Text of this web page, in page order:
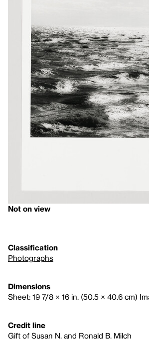
Not on view
Classification
Photographs
Dimensions
Sheet: 19 7/8 × 16 in. (50.5 × 40.6 cm)
Credit line
Gift of Susan N. and Ronald B. Milch